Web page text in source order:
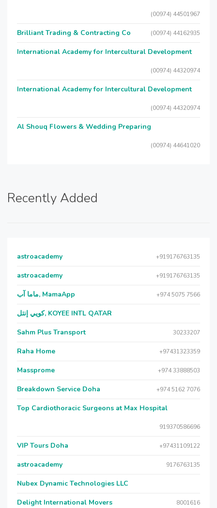
(00974) 44501967
Brilliant Trading & Contracting Co (00974) 44162935
International Academy for Intercultural Development
(00974) 44320974
International Academy for Intercultural Development
(00974) 44320974
Al Shouq Flowers & Wedding Preparing
(00974) 44641020
Recently Added
astroacademy +919176763135
astroacademy +919176763135
ماما آب, MamaApp +974 5075 7566
كويي إنتل, KOYEE INTL QATAR
Sahm Plus Transport 30233207
Raha Home +97431323359
Massprome +974 33888503
Breakdown Service Doha +974 5162 7076
Top Cardiothoracic Surgeons at Max Hospital
919370586696
VIP Tours Doha +97431109122
astroacademy 9176763135
Nubex Dynamic Technologies LLC
Delight International Movers 8001616